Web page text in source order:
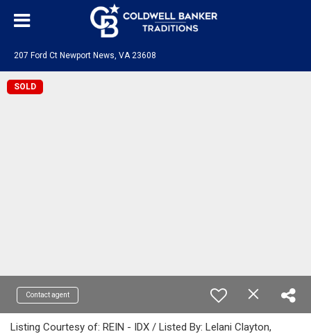
207 Ford Ct Newport News, VA 23608
SOLD
Contact agent
Listing Courtesy of: REIN - IDX / Listed By: Lelani Clayton,